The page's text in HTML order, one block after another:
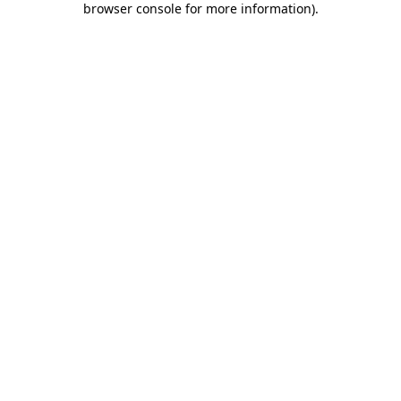
browser console for more information).